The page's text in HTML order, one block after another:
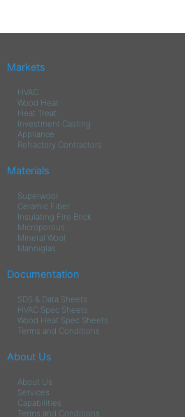
Markets
HVAC
Wood Heat
Heat Treat
Investment Casting
Appliance
Refractory Contractors
Materials
Superwool
Ceramic Fiber
Insulating Fire Brick
Microporous
Mineral Wool
Manniglas
Documentation
SDS & Data Sheets
HVAC Spec Sheets
Wood Heat Spec Sheets
Terms and Conditions
About Us
About Us
Services
Capabilities
Terms and Conditions